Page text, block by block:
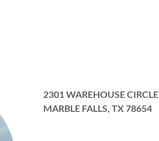
2301 WAREHOUSE CIRCLE
MARBLE FALLS, TX 78654